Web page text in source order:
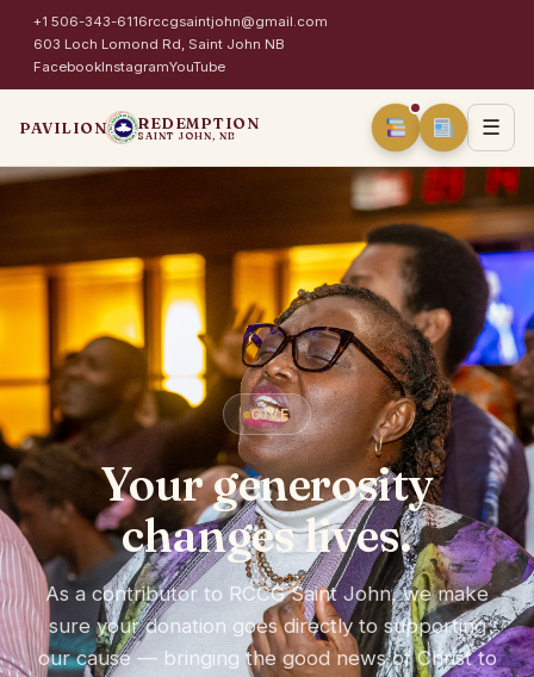
+1 506-343-6116rccgsaintjohn@gmail.com
603 Loch Lomond Rd, Saint John NB
FacebookInstagramYouTube
PAVILION REDEMPTION
SAINT JOHN, NB ☰
GIVE
Your generosity
changes lives.
As a contributor to RCCG Saint John, we make
sure your donation goes directly to supporting
our cause — bringing the good news of Christ to